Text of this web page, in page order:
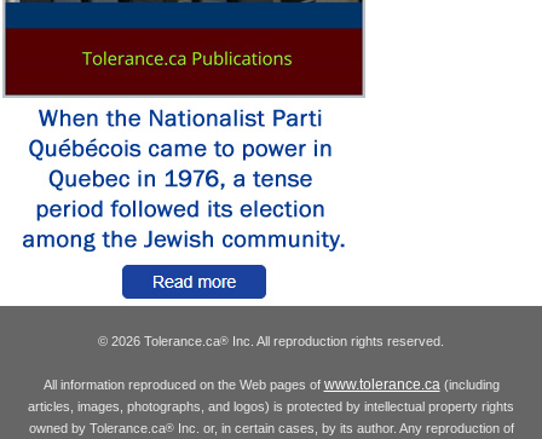
© 2026 Tolerance.ca® Inc. All reproduction rights reserved.
All information reproduced on the Web pages of www.tolerance.ca(including
articles, images, photographs, and logos) is protected by intellectual property rights
owned by Tolerance.ca®Inc. or, in certain cases, by its author. Any reproduction of